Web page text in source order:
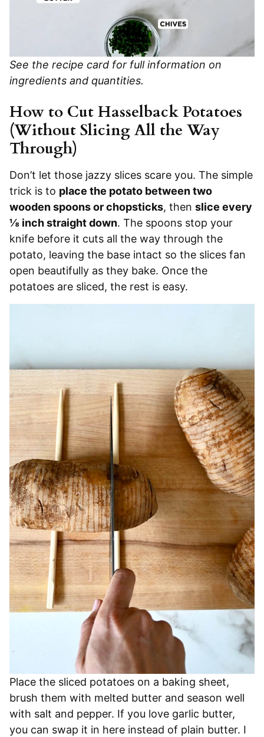
See the recipe card for full information on
ingredients and quantities.
How to Cut Hasselback Potatoes
(Without Slicing All the Way
Through)
Don’t let those jazzy slices scare you. The simple
trick is to place the potato between two
wooden spoons or chopsticks, then slice every
⅛ inch straight down. The spoons stop your
knife before it cuts all the way through the
potato, leaving the base intact so the slices fan
open beautifully as they bake. Once the
potatoes are sliced, the rest is easy.
Place the sliced potatoes on a baking sheet,
brush them with melted butter and season well
with salt and pepper. If you love garlic butter,
you can swap it in here instead of plain butter. I